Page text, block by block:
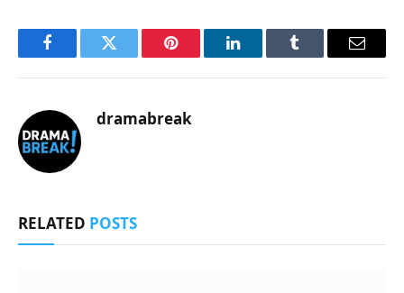
FacebookTwitter Pinterest LinkedInTumblr Email
dramabreak
RELATED POSTS